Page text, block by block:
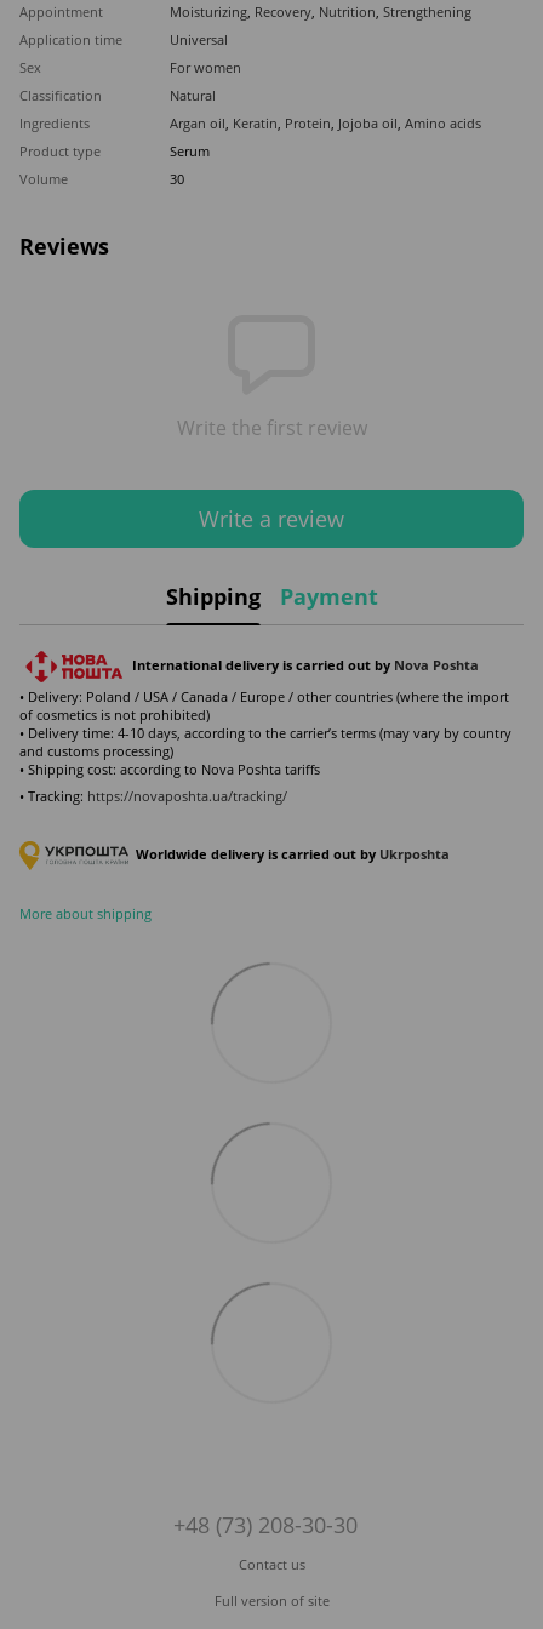
Appointment
Moisturizing, Recovery, Nutrition, Strengthening
Application time
Universal
Sex
For women
Classification
Natural
Ingredients
Argan oil, Keratin, Protein, Jojoba oil, Amino acids
Product type
Serum
Volume
30
Reviews
Write the first review
Write a review
Shipping Payment
International delivery is carried out by Nova Poshta
• Delivery: Poland / USA / Canada / Europe / other countries (where the import
of cosmetics is not prohibited)
• Delivery time: 4-10 days, according to the carrier’s terms (may vary by country
and customs processing)
• Shipping cost: according to Nova Poshta tariffs
• Tracking: https://novaposhta.ua/tracking/
Worldwide delivery is carried out by Ukrposhta
More about shipping
+48 (73) 208-30-30
Contact us
Full version of site